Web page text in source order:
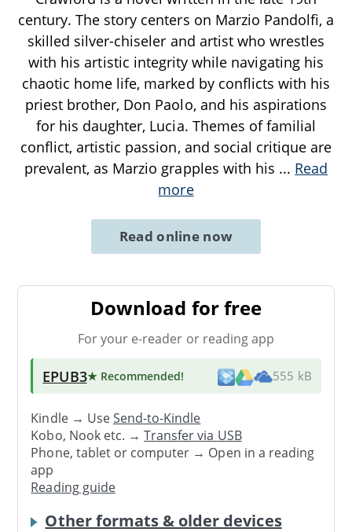
century. The story centers on Marzio Pandolfi, a
skilled silver-chiseler and artist who wrestles
with his artistic integrity while navigating his
chaotic home life, marked by conflicts with his
priest brother, Don Paolo, and his aspirations
for his daughter, Lucia. Themes of familial
conflict, artistic passion, and social critique are
prevalent, as Marzio grapples with his ... Read
more
Read online now
Download for free
For your e-reader or reading app
EPUB3★ Recommended! 555 kB
Kindle → UseSend-to-Kindle
Kobo, Nook etc. →Transfer via USB
Phone, tablet or computer → Open in a reading
app
Reading guide
Other formats & older devices